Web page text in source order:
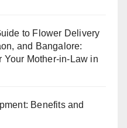
to Flower Delivery
and Bangalore:
Your Mother-in-Law in
Benefits and